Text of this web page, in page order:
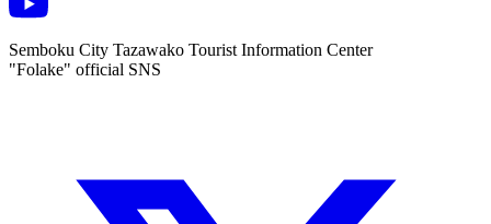
Semboku City Tazawako Tourist Information Center
"Folake" official SNS